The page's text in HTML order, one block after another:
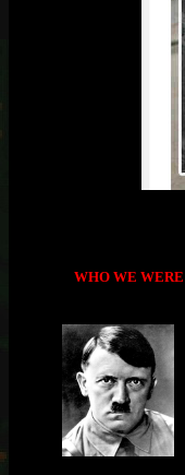
WHO WE